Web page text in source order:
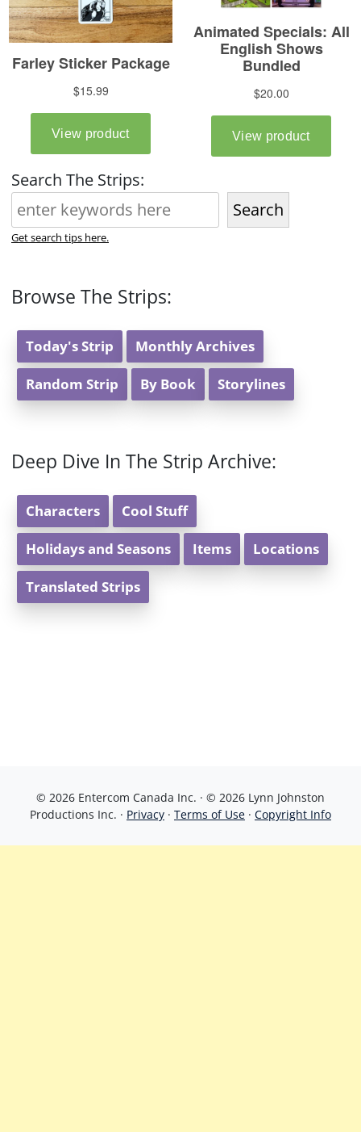
Search The Strips:
Search
Get search tips here.
Browse The Strips:
Today's Strip Monthly Archives
Random Strip By Book Storylines
Deep Dive In The Strip Archive:
Characters Cool Stuff
Holidays and Seasons Items Locations
Translated Strips
© 2026 Entercom Canada Inc. · © 2026 Lynn Johnston
Productions Inc. · Privacy · Terms of Use · Copyright Info